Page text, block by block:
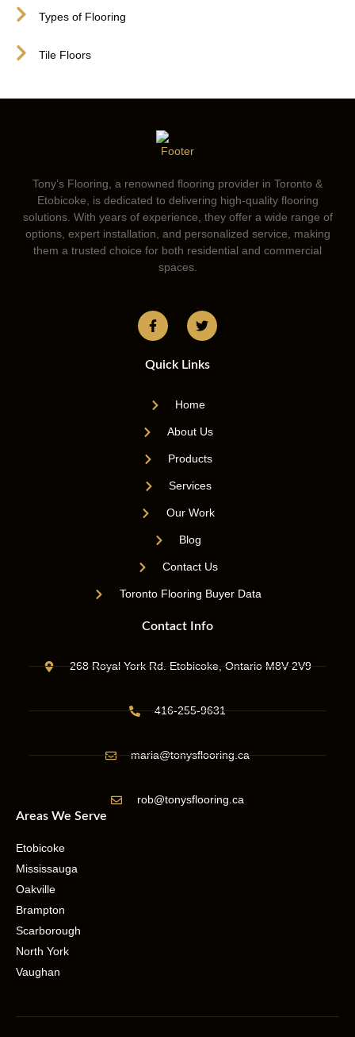
Types of Flooring
Tile Floors
Tony’s Flooring, a renowned flooring provider in Toronto &
Etobicoke, is dedicated to delivering high-quality flooring
solutions. With years of experience, they offer a wide range of
options, expert installation, and personalized service, making
them a trusted choice for both residential and commercial
spaces.
Quick Links
Home
About Us
Products
Services
Our Work
Blog
Contact Us
Toronto Flooring Buyer Data
Contact Info
268 Royal York Rd. Etobicoke, Ontario M8V 2V9
416-255-9631
maria@tonysflooring.ca
rob@tonysflooring.ca
Areas We Serve
Etobicoke
Mississauga
Oakville
Brampton
Scarborough
North York
Vaughan